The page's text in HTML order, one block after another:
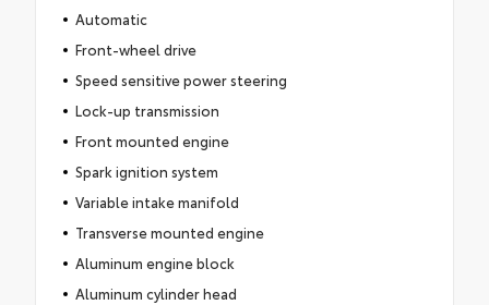
Automatic
Front-wheel drive
Speed sensitive power steering
Lock-up transmission
Front mounted engine
Spark ignition system
Variable intake manifold
Transverse mounted engine
Aluminum engine block
Aluminum cylinder head